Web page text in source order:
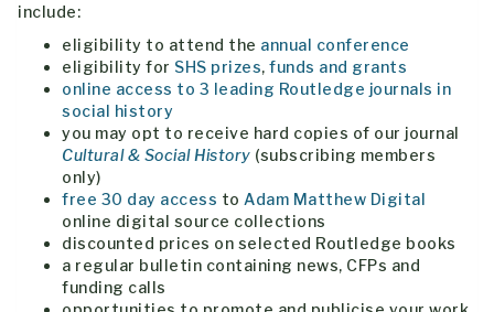
include:
eligibility to attend the annual conference
eligibility for SHS prizes, funds and grants
online access to 3 leading Routledge journals in
social history
you may opt to receive hard copies of our journal
Cultural & Social History (subscribing members
only)
free 30 day access to Adam Matthew Digital
online digital source collections
discounted prices on selected Routledge books
a regular bulletin containing news, CFPs and
funding calls